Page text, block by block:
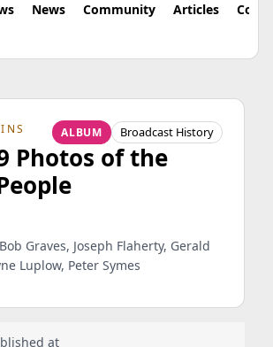
News Community Articles
ALBUM Broadcast History
Photos of the
Bob Graves, Joseph Flaherty, Gerald
Luplow, Peter Symes
at